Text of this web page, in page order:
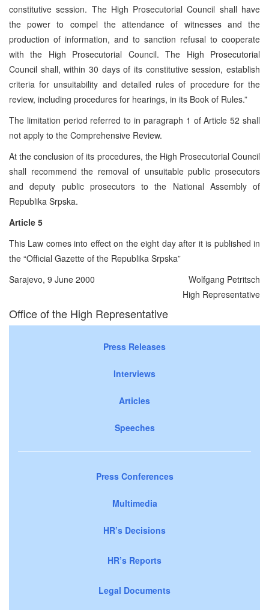
constitutive session. The High Prosecutorial Council shall have
the power to compel the attendance of witnesses and the
production of information, and to sanction refusal to cooperate
with the High Prosecutorial Council. The High Prosecutorial
Council shall, within 30 days of its constitutive session, establish
criteria for unsuitability and detailed rules of procedure for the
review, including procedures for hearings, in its Book of Rules.”
The limitation period referred to in paragraph 1 of Article 52 shall
not apply to the Comprehensive Review.
At the conclusion of its procedures, the High Prosecutorial Council
shall recommend the removal of unsuitable public prosecutors
and deputy public prosecutors to the National Assembly of
Republika Srpska.
Article 5
This Law comes into effect on the eight day after it is published in
the “Official Gazette of the Republika Srpska”
Sarajevo, 9 June 2000
Wolfgang Petritsch
High Representative
Office of the High Representative
Press Releases
Interviews
Articles
Speeches
Press Conferences
Multimedia
HR’s Decisions
HR’s Reports
Legal Documents